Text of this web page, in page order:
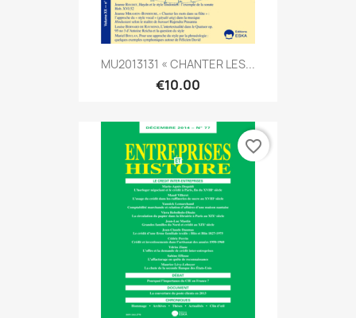
MU2013131 « CHANTER LES...
€10.00
favorite_border